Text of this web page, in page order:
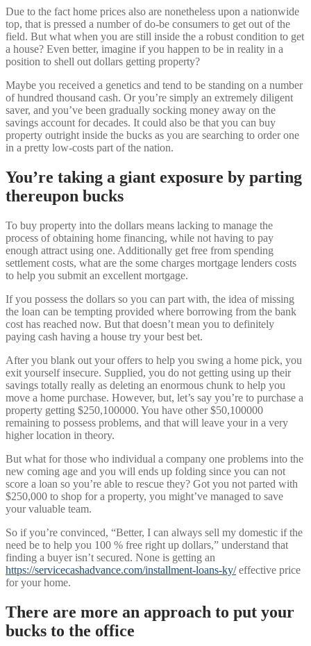
Due to the fact home prices also are nonetheless upon a nationwide
top, that is pressed a number of do-be consumers to get out of the
field. But what when you are still inside the a robust condition to get
a house? Even better, imagine if you happen to be in reality in a
position to shell out dollars getting property?
Maybe you received a genetics and tend to be standing on a number
of hundred thousand cash. Or you’re simply an extremely diligent
saver, and you’ve been gradually socking money away on the
savings account for decades. It could also be that you can buy
property outright inside the bucks as you are searching to order one
in a pretty low-costs part of the nation.
You’re taking a giant exposure by parting
thereupon bucks
To buy property into the dollars means lacking to manage the
process of obtaining home financing, while not having to pay
enough attract using one. Additionally get free from spending
settlement costs, what are the some charges mortgage lenders costs
to help you submit an excellent mortgage.
If you possess the dollars so you can part with, the idea of missing
the loan can be tempting provided where borrowing from the bank
cost has reached now. But that doesn’t mean you to definitely
paying cash having a house try your best bet.
After you blank out your offers to help you swing a home pick, you
exit yourself insecure. Supplied, you do not getting using up their
savings totally really as deleting an enormous chunk to help you
move a home purchase. However, but, let’s say you’re to purchase a
property getting $250,100000. You have other $50,100000
remaining to possess problems, and that will leave your in a very
higher location in theory.
But what for those who individual a company one problems into the
new coming age and you will ends up folding since you can not
score a loan so you’re able to rescue they? Got you not parted with
$250,000 to shop for a property, you might’ve managed to save
your valuable team.
So if you’re convinced, “Better, I can always sell my domestic if the
need be to help you 100 % free right up dollars,” understand that
finding a buyer isn’t secured. None is getting an
https://servicecashadvance.com/installment-loans-ky/effective price
for your home.
There are more an approach to put your
bucks to the office